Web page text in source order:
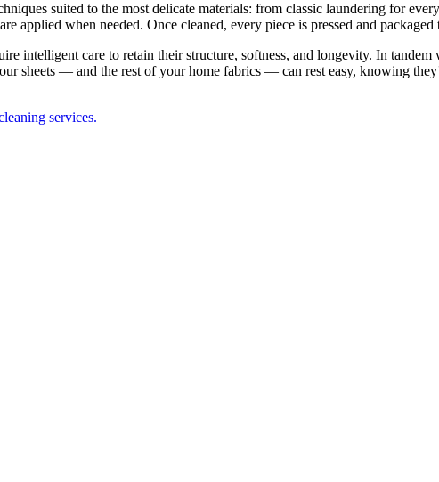
suited to the most delicate materials: from classic laundering for
applied when needed. Once cleaned, every piece is pressed and
intelligent care to retain their structure, softness, and longevity. In
sheets — and the rest of your home fabrics — can rest easy, knowing